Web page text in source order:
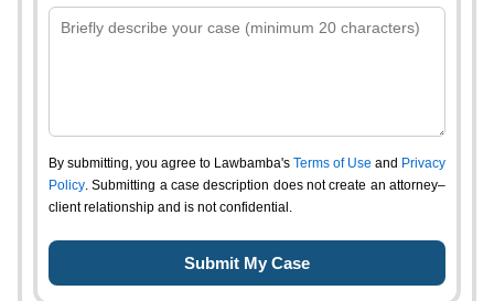
By submitting, you agree to Lawbamba's Terms of Use and Privacy
Policy. Submitting a case description does not create an attorney–
client relationship and is not confidential.